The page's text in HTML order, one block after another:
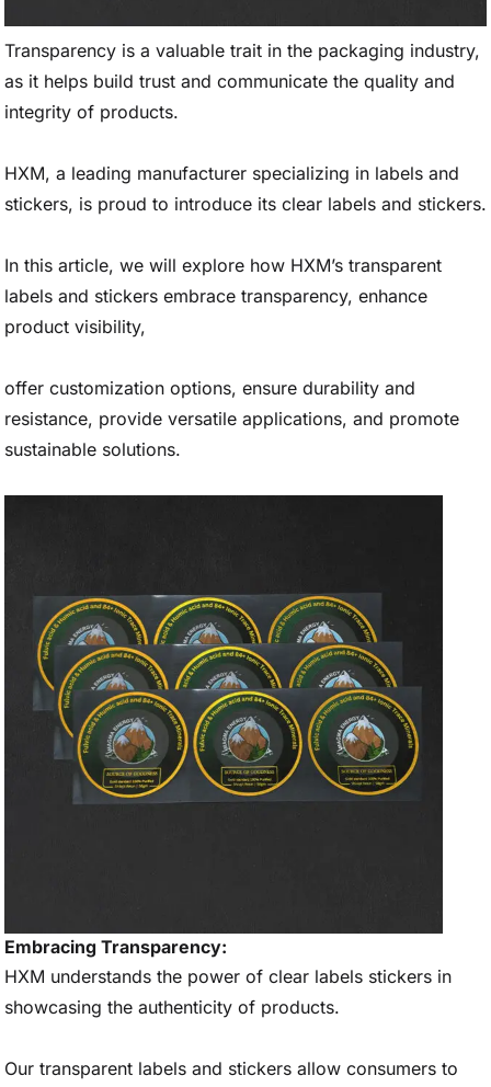
Transparency is a valuable trait in the packaging industry,
as it helps build trust and communicate the quality and
integrity of products.
HXM, a leading manufacturer specializing in labels and
stickers, is proud to introduce its clear labels and stickers.
In this article, we will explore how HXM’s transparent
labels and stickers embrace transparency, enhance
product visibility,
offer customization options, ensure durability and
resistance, provide versatile applications, and promote
sustainable solutions.
Embracing Transparency:
HXM understands the power of clear labels stickers in
showcasing the authenticity of products.
Our transparent labels and stickers allow consumers to